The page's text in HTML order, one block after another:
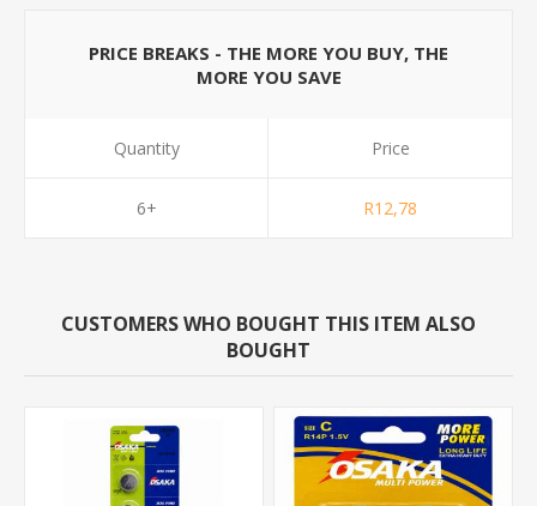
PRICE BREAKS - THE MORE YOU BUY, THE
MORE YOU SAVE
Quantity
6+
Price
R12,78
CUSTOMERS WHO BOUGHT THIS ITEM ALSO
BOUGHT